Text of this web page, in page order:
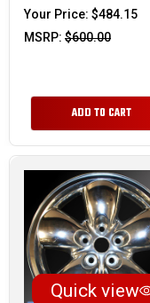
Your Price: $484.15
MSRP: $600.00
ADD TO CART
Quick view